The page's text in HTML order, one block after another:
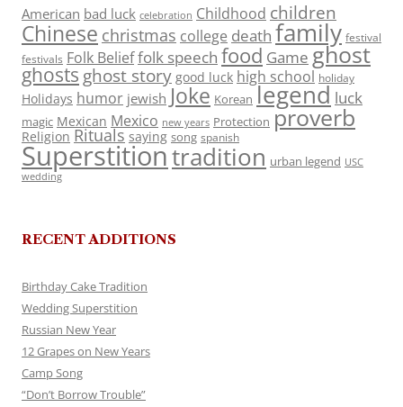
American bad luck celebration Childhood children
Chinese christmas college death family festival
festivals Folk Belieffolk speech food Game ghost
ghosts ghost story good luck high school holiday
Holidays humor jewish Joke Korean legend luck
magic Mexican Mexico new years Protection proverb
Religion Rituals saying song spanish
Superstitiontradition urban legend USC
wedding
RECENT ADDITIONS
Birthday Cake Tradition
Wedding Superstition
Russian New Year
12 Grapes on New Years
Camp Song
“Don’t Borrow Trouble”